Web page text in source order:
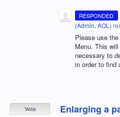
RESPONDED
(Admin, AOL )
Please use
Menu. This
necessary to
in order to find
Enlarging a
Vote